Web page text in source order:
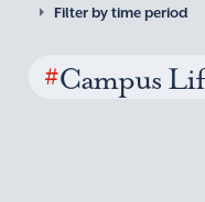
Filter by time period
#Campus